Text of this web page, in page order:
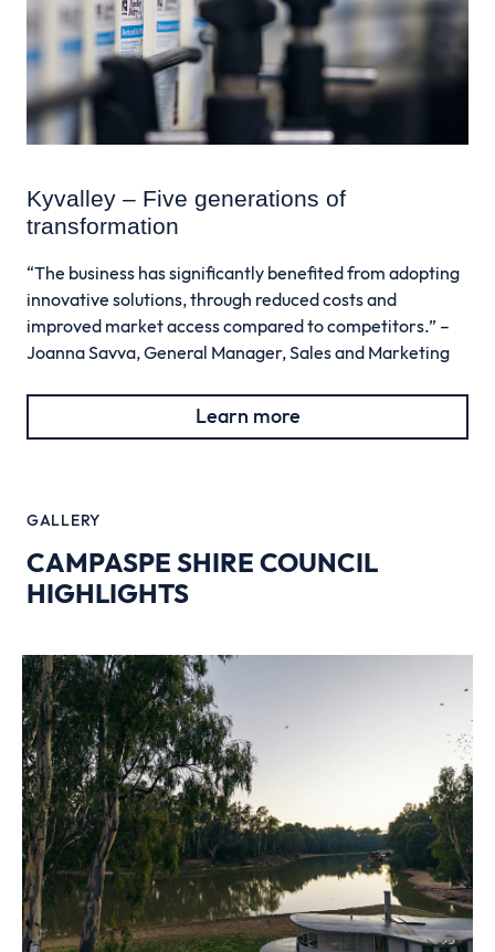
Kyvalley – Five generations of
transformation
“The business has significantly benefited from adopting
innovative solutions, through reduced costs and
improved market access compared to competitors.” –
Joanna Savva, General Manager, Sales and Marketing
Learn more
GALLERY
CAMPASPE SHIRE COUNCIL
HIGHLIGHTS